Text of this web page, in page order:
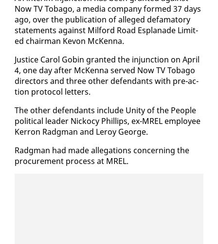
Now TV To­ba­go, a me­dia com­pa­ny formed 37 days
ago, over the pub­li­ca­tion of al­leged defam­a­to­ry
state­ments against Mil­ford Road Es­planade Lim­it­
ed chair­man Kevon McKen­na.
Jus­tice Car­ol Gob­in grant­ed the in­junc­tion on April
4, one day af­ter McKen­na served Now TV To­ba­go
di­rec­tors and three oth­er de­fen­dants with pre-ac­
tion pro­to­col let­ters.
The oth­er de­fen­dants in­clude Uni­ty of the Peo­ple
po­lit­i­cal leader Nick­o­cy Phillips, ex-MREL em­ploy­ee
Ker­ron Radg­man and Leroy George.
Radg­man had made al­le­ga­tions con­cern­ing the
pro­cure­ment process at MREL.